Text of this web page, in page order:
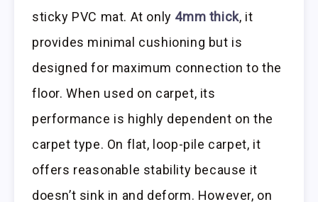
sticky PVC mat. At only 4mm thick, it
provides minimal cushioning but is
designed for maximum connection to the
floor. When used on carpet, its
performance is highly dependent on the
carpet type. On flat, loop-pile carpet, it
offers reasonable stability because it
doesn’t sink in and deform. However, on